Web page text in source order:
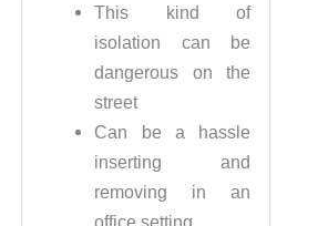
This kind of
isolation can be
dangerous on the
street
Can be a hassle
inserting and
removing in an
office setting